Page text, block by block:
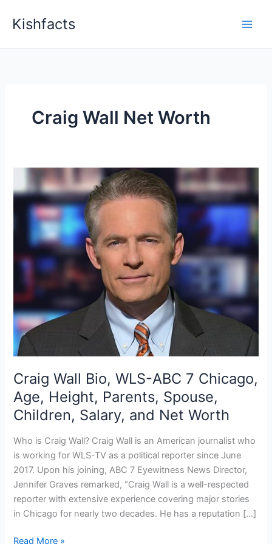
Kishfacts
Craig Wall Net Worth
Craig Wall Bio, WLS-ABC 7 Chicago,
Age, Height, Parents, Spouse,
Children, Salary, and Net Worth
Who is Craig Wall? Craig Wall is an American journalist who
is working for WLS-TV as a political reporter since June
2017. Upon his joining, ABC 7 Eyewitness News Director,
Jennifer Graves remarked, “Craig Wall is a well-respected
reporter with extensive experience covering major stories
in Chicago for nearly two decades. He has a reputation […]
Craig
Read More »